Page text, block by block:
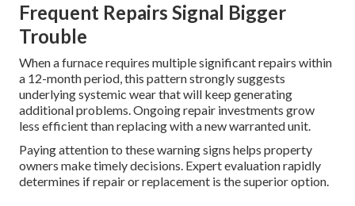
Frequent Repairs Signal Bigger
Trouble
When a furnace requires multiple significant repairs within
a 12-month period, this pattern strongly suggests
underlying systemic wear that will keep generating
additional problems. Ongoing repair investments grow
less efficient than replacing with a new warranted unit.
Paying attention to these warning signs helps property
owners make timely decisions. Expert evaluation rapidly
determines if repair or replacement is the superior option.